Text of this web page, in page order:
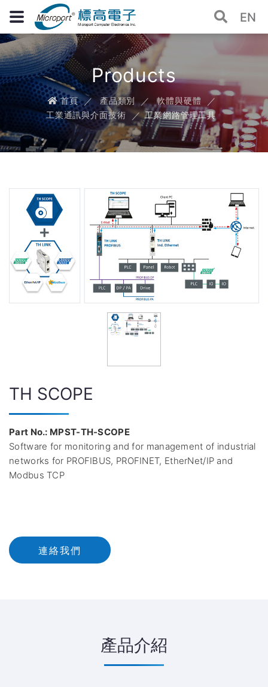
EN
Products
首頁 產品類別
軟體與硬體
工業通訊與介面技術
工業網路管理工具
TH SCOPE
Part No.: MPST-TH-SCOPE
Software for monitoring and for management of industrial
networks for PROFIBUS, PROFINET, EtherNet/IP and
Modbus TCP
連絡我們
產品介紹